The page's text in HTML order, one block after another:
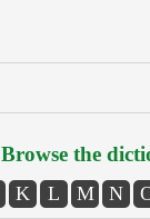
Browse the
K L M N